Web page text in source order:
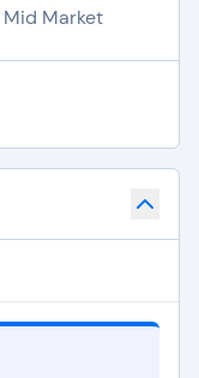
Mid Market